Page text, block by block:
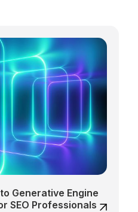
Generative Engine
SEO Professionals